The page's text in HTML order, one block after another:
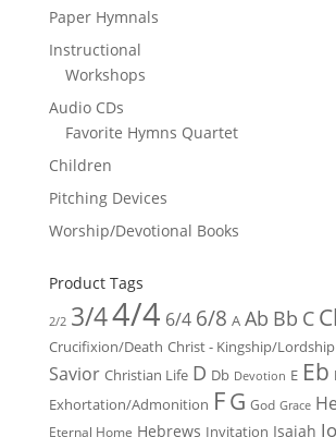
Paper Hymnals
Instructional
Workshops
Audio CDs
Favorite Hymns Quartet
Children
Pitching Devices
Worship/Devotional Books
Product Tags
2/2 3/44/4 6/4 6/8 A Ab Bb C
Crucifixion/Death Christ - Kingship/Lordship
Savior Christian Life D Db Devotion E Eb
Exhortation/Admonition FG God Grace
Eternal Home Hebrews Invitation Isaiah